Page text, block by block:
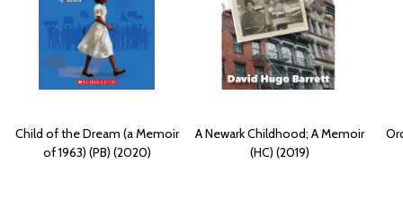
Child of the Dream (a Memoir
of 1963) (PB) (2020)
A Newark Childhood; A Memoir
(HC) (2019)